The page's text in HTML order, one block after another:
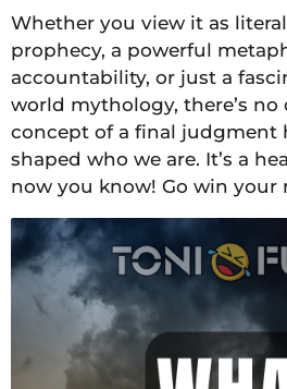
Whether you view it as
prophecy, a powerful
accountability, or just a
world mythology, there’s
concept of a final judgment
shaped who we are. It’s a
now you know! Go win your